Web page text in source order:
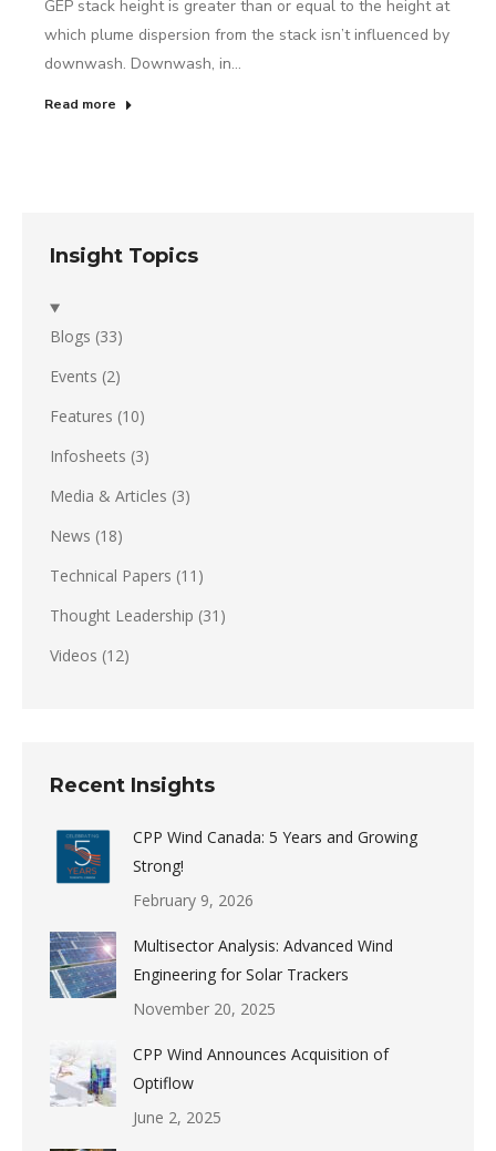
GEP stack height is greater than or equal to the height at
which plume dispersion from the stack isn’t influenced by
downwash. Downwash, in…
Read more
Insight Topics
Blogs (33)
Events (2)
Features (10)
Infosheets (3)
Media & Articles (3)
News (18)
Technical Papers (11)
Thought Leadership (31)
Videos (12)
Recent Insights
CPP Wind Canada: 5 Years and Growing
Strong!
February 9, 2026
Multisector Analysis: Advanced Wind
Engineering for Solar Trackers
November 20, 2025
CPP Wind Announces Acquisition of
Optiflow
June 2, 2025